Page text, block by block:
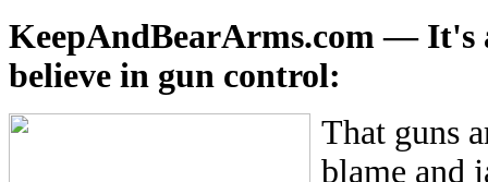
KeepAndBearArms.com — It's
believe in gun control:
That guns
blame and